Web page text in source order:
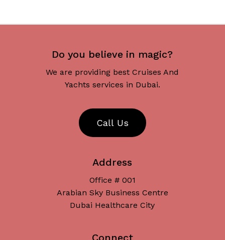
Do you believe in magic?
We are providing best Cruises And
Yachts services in Dubai.
Call Us
Address
Office # 001
Arabian Sky Business Centre
Dubai Healthcare City